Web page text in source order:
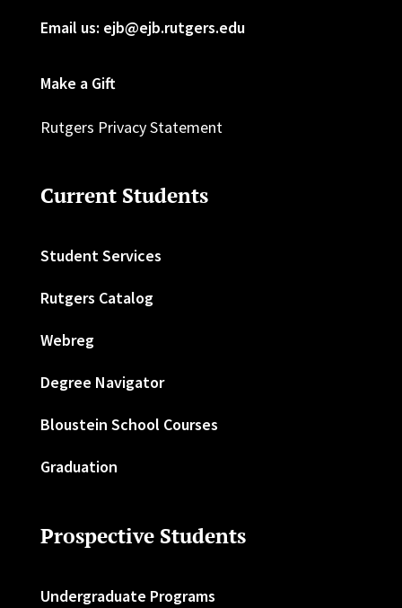
Email us: ejb@ejb.rutgers.edu
Make a Gift
Rutgers Privacy Statement
Current Students
Student Services
Rutgers Catalog
Webreg
Degree Navigator
Bloustein School Courses
Graduation
Prospective Students
Undergraduate Programs